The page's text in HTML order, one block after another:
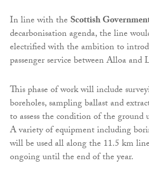
In line with the Scottish
decarbonisation agenda, the line
electrified with the ambition to
passenger service between Alloa and
This phase of work will include
boreholes, sampling ballast and
to assess the condition of the ground
A variety of equipment including
will be used all along the 11.5 km
ongoing until the end of the year.